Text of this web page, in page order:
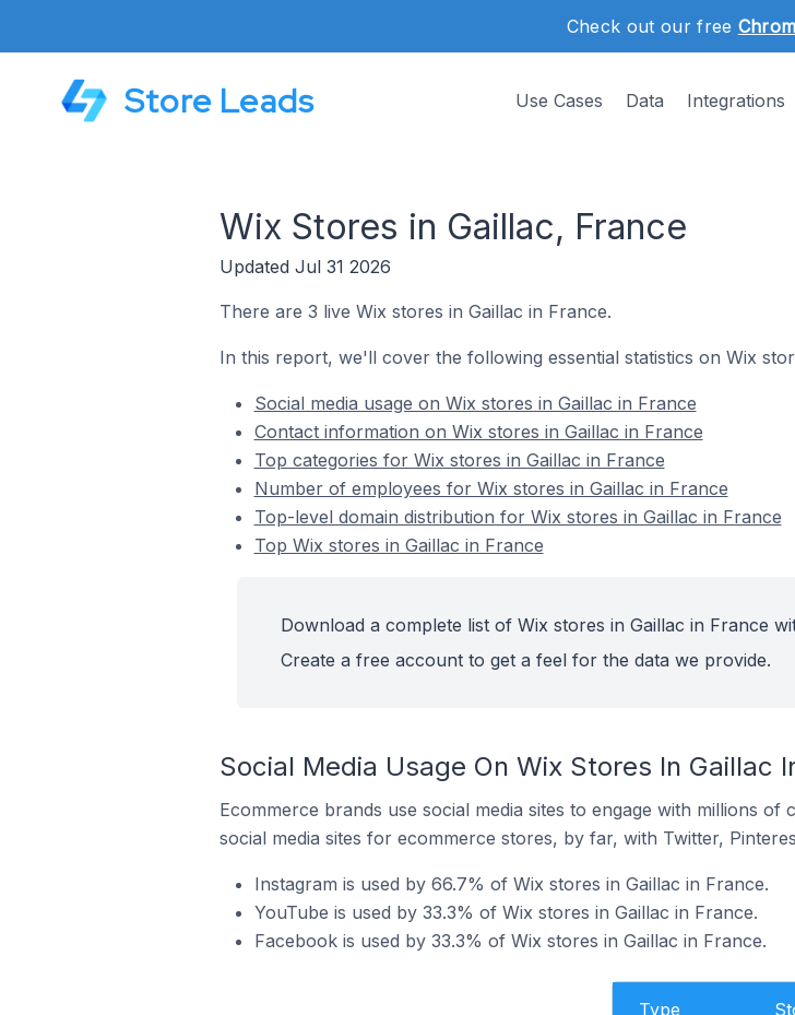
Check out our free
Store Leads Use Cases Data Integrations
Wix Stores in Gaillac, France
Updated Jul 31 2026
There are 3 live Wix stores in Gaillac in France.
In this report, we'll cover the following essential statistics on Wix
Social media usage on Wix stores in Gaillac in France
Contact information on Wix stores in Gaillac in France
Top categories for Wix stores in Gaillac in France
Number of employees for Wix stores in Gaillac in France
Top-level domain distribution for Wix stores in Gaillac in France
Top Wix stores in Gaillac in France
Download a complete list of Wix stores in Gaillac in France
Create a free account to get a feel for the data we provide.
Social Media Usage On Wix Stores In Gaillac
Ecommerce brands use social media sites to engage with millions
social media sites for ecommerce stores, by far, with Twitter,
Instagram is used by 66.7% of Wix stores in Gaillac in France.
YouTube is used by 33.3% of Wix stores in Gaillac in France.
Facebook is used by 33.3% of Wix stores in Gaillac in France.
Type